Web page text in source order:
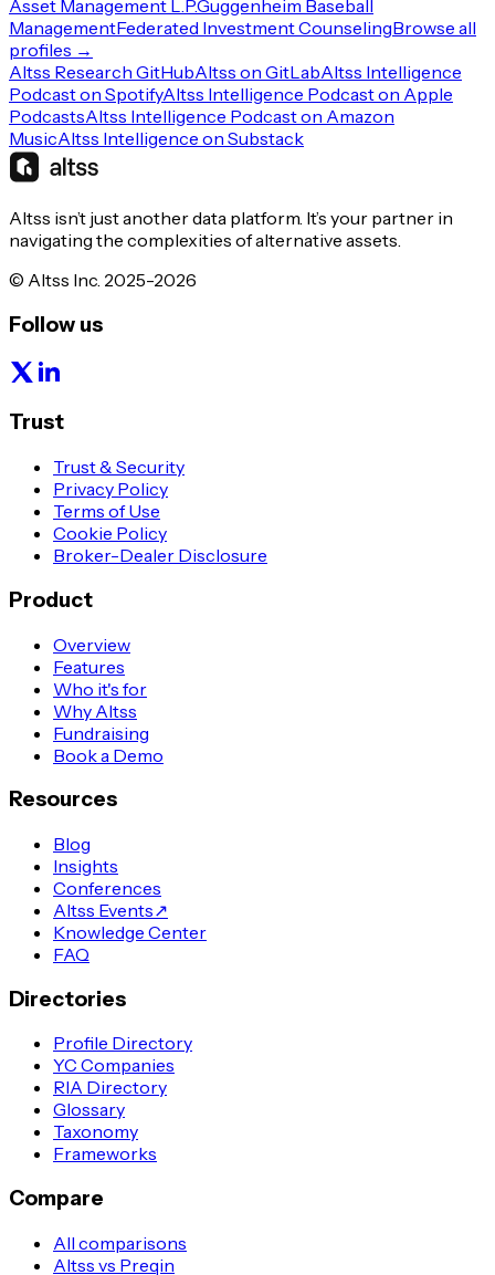
Asset Management L.P.Guggenheim Baseball
ManagementFederated Investment CounselingBrowse all
profiles →
Altss Research GitHubAltss on GitLabAltss Intelligence
Podcast on SpotifyAltss Intelligence Podcast on Apple
PodcastsAltss Intelligence Podcast on Amazon
MusicAltss Intelligence on Substack
Altss isn’t just another data platform. It’s your partner in
navigating the complexities of alternative assets.
© Altss Inc. 2025-2026
Follow us
Trust
Trust & Security
Privacy Policy
Terms of Use
Cookie Policy
Broker-Dealer Disclosure
Product
Overview
Features
Who it's for
Why Altss
Fundraising
Book a Demo
Resources
Blog
Insights
Conferences
Altss Events↗
Knowledge Center
FAQ
Directories
Profile Directory
YC Companies
RIA Directory
Glossary
Taxonomy
Frameworks
Compare
All comparisons
Altss vs Preqin